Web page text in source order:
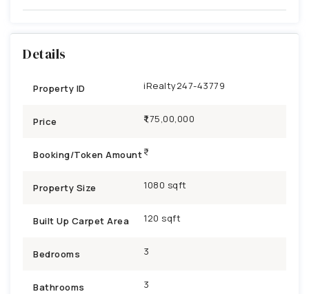
Details
Property ID iRealty247-43779
Price ₹1,75,00,000
Booking/Token Amount
Property Size 1080 sqft
Built Up Carpet Area 120 sqft
Bedrooms 3
Bathrooms 3